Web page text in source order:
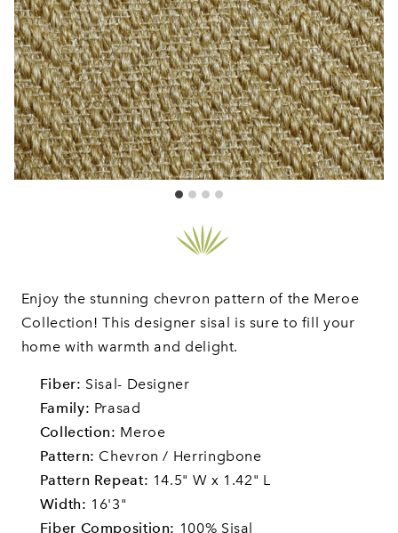
Enjoy the stunning chevron pattern of the Meroe
Collection! This designer sisal is sure to fill your
home with warmth and delight.
Fiber: Sisal- Designer
Family: Prasad
Collection: Meroe
Pattern: Chevron / Herringbone
Pattern Repeat: 14.5" W x 1.42" L
Width: 16'3"
Fiber Composition: 100% Sisal